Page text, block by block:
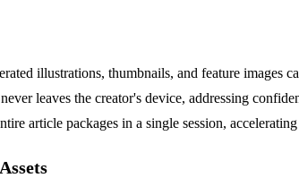
illustrations, thumbnails, and feature images
leaves the creator's device, addressing
article packages in a single session,